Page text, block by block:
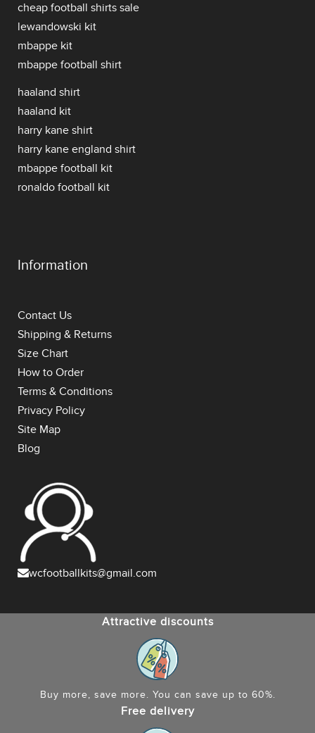
cheap football shirts sale
lewandowski kit
mbappe kit
mbappe football shirt
haaland shirt
haaland kit
harry kane shirt
harry kane england shirt
mbappe football kit
ronaldo football kit
Information
Contact Us
Shipping & Returns
Size Chart
How to Order
Terms & Conditions
Privacy Policy
Site Map
Blog
wcfootballkits@gmail.com
Attractive discounts
Buy more, save more. You can save up to 60%.
Free delivery